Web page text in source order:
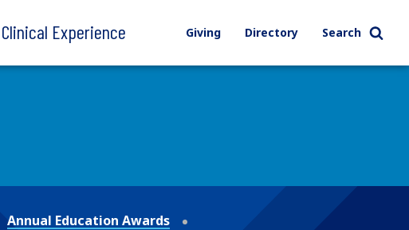
Clinical Experience Giving Directory Search
Annual Education Awards